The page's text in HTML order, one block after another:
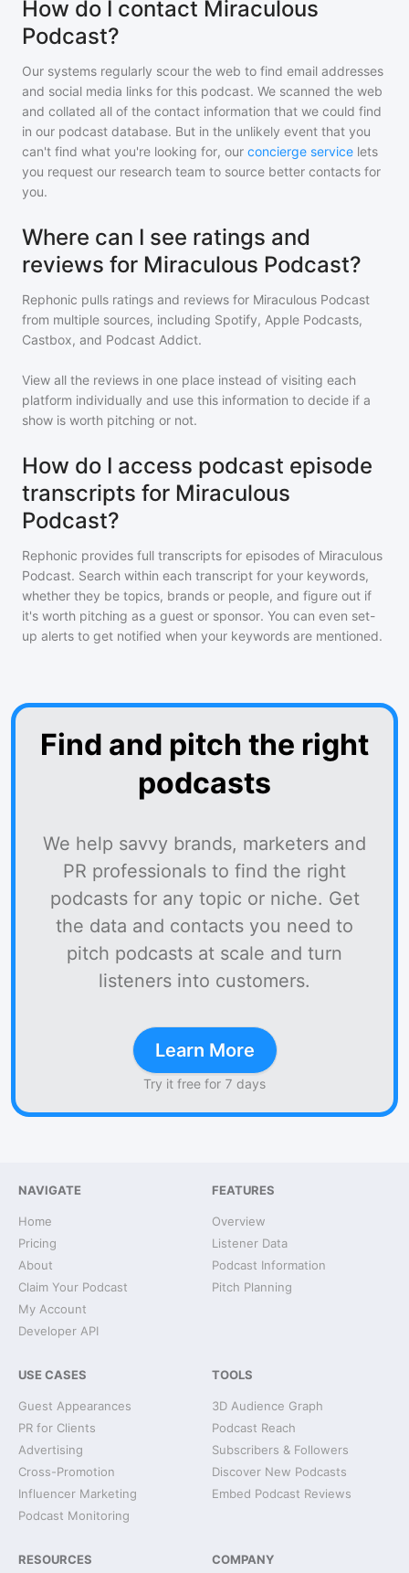
How do I contact Miraculous
Podcast?
Our systems regularly scour the web to find email addresses
and social media links for this podcast. We scanned the web
and collated all of the contact information that we could find
in our podcast database. But in the unlikely event that you
can't find what you're looking for, our concierge service lets
you request our research team to source better contacts for
you.
Where can I see ratings and
reviews for Miraculous Podcast?
Rephonic pulls ratings and reviews for Miraculous Podcast
from multiple sources, including Spotify, Apple Podcasts,
Castbox, and Podcast Addict.
View all the reviews in one place instead of visiting each
platform individually and use this information to decide if a
show is worth pitching or not.
How do I access podcast episode
transcripts for Miraculous
Podcast?
Rephonic provides full transcripts for episodes of Miraculous
Podcast. Search within each transcript for your keywords,
whether they be topics, brands or people, and figure out if
it's worth pitching as a guest or sponsor. You can even set-
up alerts to get notified when your keywords are mentioned.
Find and pitch the right
podcasts
We help savvy brands, marketers and
PR professionals to find the right
podcasts for any topic or niche. Get
the data and contacts you need to
pitch podcasts at scale and turn
listeners into customers.
Learn More
Try it free for 7 days
NAVIGATE
Home
Pricing
About
Claim Your Podcast
My Account
Developer API
FEATURES
Overview
Listener Data
Podcast Information
Pitch Planning
USE CASES
Guest Appearances
PR for Clients
Advertising
Cross-Promotion
Influencer Marketing
Podcast Monitoring
TOOLS
3D Audience Graph
Podcast Reach
Subscribers & Followers
Discover New Podcasts
Embed Podcast Reviews
RESOURCES COMPANY